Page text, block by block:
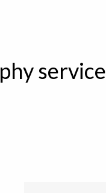
service